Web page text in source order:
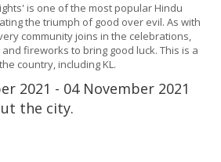
is one of the most popular Hindu
the triumph of good over evil. As with
community joins in the celebrations,
fireworks to bring good luck. This is a
country, including KL.
2021 - 04 November 2021
the city.